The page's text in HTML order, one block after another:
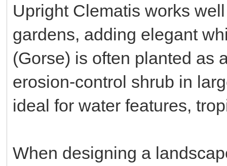
Upright Clematis works
gardens, adding elegant
(Gorse) is often planted as
erosion-control shrub in
ideal for water features,
When designing a